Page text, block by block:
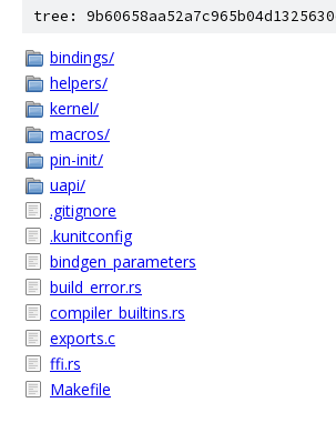
tree:
bindings/
helpers/
kernel/
macros/
pin-init/
uapi/
.gitignore
.kunitconfig
bindgen_parameters
build_error.rs
compiler_builtins.rs
exports.c
ffi.rs
Makefile